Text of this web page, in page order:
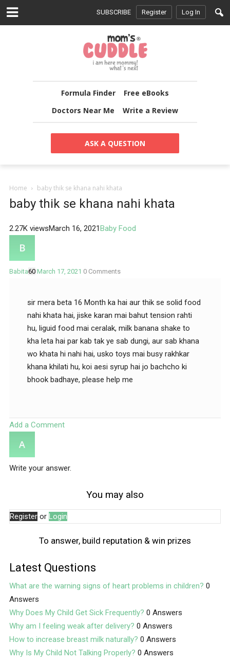
SUBSCRIBE Register Log In
Formula Finder
Free eBooks
Doctors Near Me
Write a Review
ASK A QUESTION
Home baby thik se khana nahi khata
baby thik se khana nahi khata
2.27K viewsMarch 16, 2021 Baby Food
Babita60 March 17, 2021 0 Comments
sir mera beta 16 Month ka hai aur thik se solid food
nahi khata hai, jiske karan mai bahut tension rahti
hu, liguid food mai ceralak, milk banana shake to
kha leta hai par kab tak ye sab dungi, aur sab khana
wo khata hi nahi hai, usko toys mai busy rakhkar
khana khilati hu, koi aesi syrup hai jo bachcho ki
bhook badhaye, please help me
Add a Comment
Write your answer.
You may also
Register or Login
To answer, build reputation & win prizes
Latest Questions
What are the warning signs of heart problems in children? 0
Answers
Why Does My Child Get Sick Frequently? 0 Answers
Why am I feeling weak after delivery? 0 Answers
How to increase breast milk naturally? 0 Answers
Why Is My Child Not Talking Properly? 0 Answers